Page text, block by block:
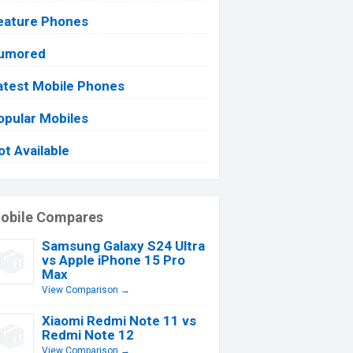
Phones
Mobile Phones
Mobiles
Available
Compares
Samsung Galaxy S24 Ultra
vs Apple iPhone 15 Pro
Max
View Comparison →
Xiaomi Redmi Note 11 vs
Redmi Note 12
View Comparison →